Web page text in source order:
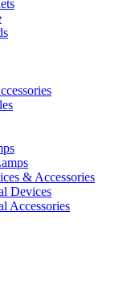
& Accessories
Devices
Accessories